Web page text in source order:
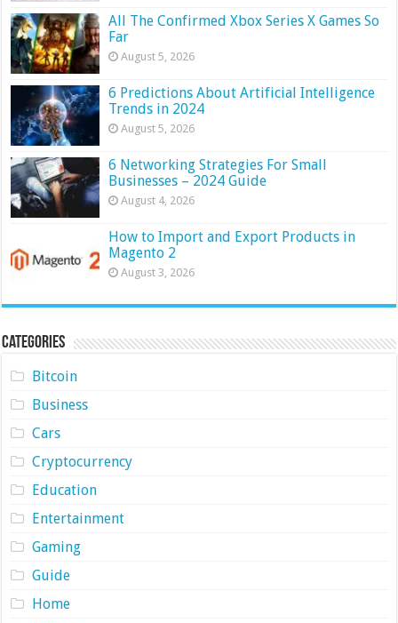
All The Confirmed Xbox Series X Games So
Far
August 5, 2026
6 Predictions About Artificial Intelligence
Trends in 2024
August 5, 2026
6 Networking Strategies For Small
Businesses – 2024 Guide
August 4, 2026
How to Import and Export Products in
Magento 2
August 3, 2026
Categories
Bitcoin
Business
Cars
Cryptocurrency
Education
Entertainment
Gaming
Guide
Home